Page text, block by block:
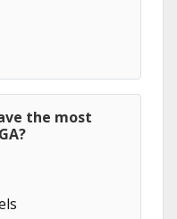
the most